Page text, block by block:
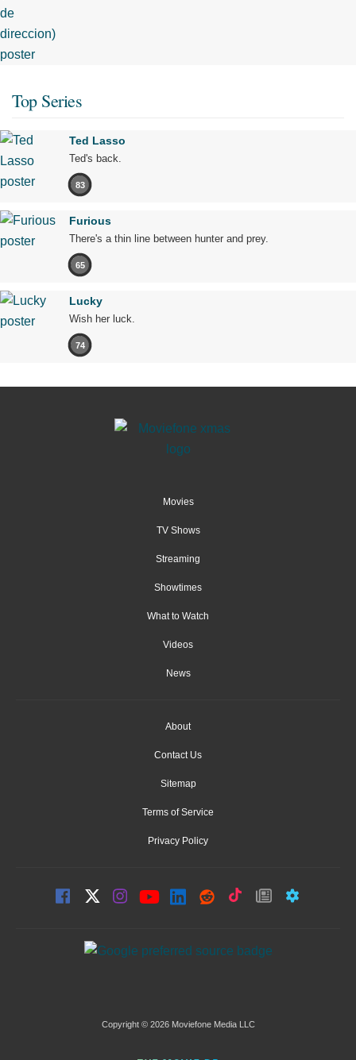
Top Series
Ted Lasso
Ted's back.
83
Furious
There's a thin line between hunter and prey.
65
Lucky
Wish her luck.
74
Movies
TV Shows
Streaming
Showtimes
What to Watch
Videos
News
About
Contact Us
Sitemap
Terms of Service
Privacy Policy
Copyright © 2026 Moviefone Media LLC